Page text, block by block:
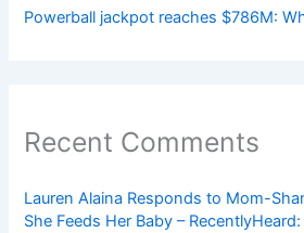
Powerball jackpot reaches $786M:
Recent Comments
Lauren Alaina Responds to Mom-
She Feeds Her Baby –